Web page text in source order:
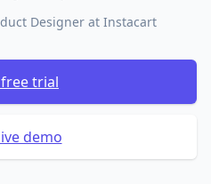
Designer at Instacart
trial
demo